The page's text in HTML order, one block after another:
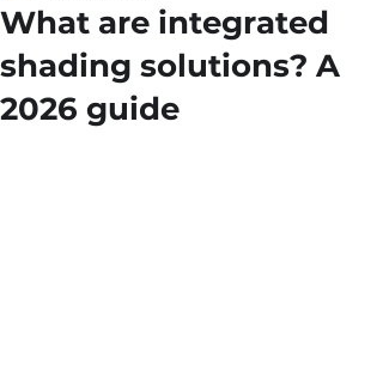
What are integrated
shading solutions? A
2026 guide